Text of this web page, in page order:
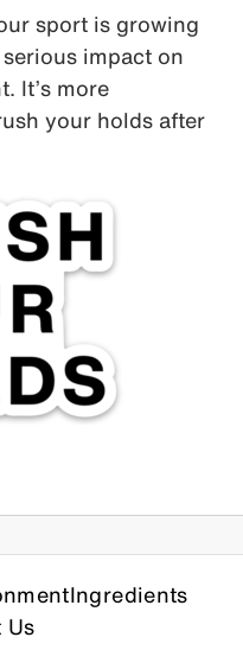
sport is growing
impact on
It’s more
your holds after
Ingredients
Us